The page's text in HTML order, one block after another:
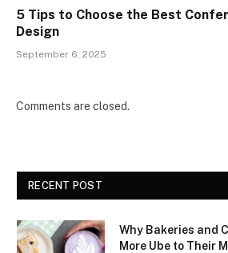
5 Tips to Choose the Best
Design
September 6, 2025
Comments are closed.
RECENT POST
Why Bakeries and
More Ube to Their